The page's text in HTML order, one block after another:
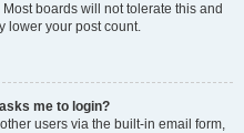
boards will not tolerate this and
lower your post count.
me to login?
users via the built-in email form,